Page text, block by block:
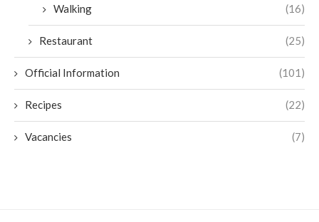
Walking (16)
Restaurant (25)
Official Information (101)
Recipes (22)
Vacancies (7)